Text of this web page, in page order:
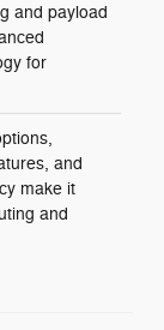
and payload
for
and
make it
and